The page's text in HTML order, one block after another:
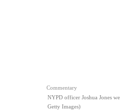
Commentary
NYPD officer Joshua Jones
Getty Images)